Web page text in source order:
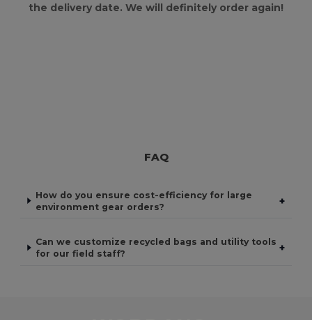
the delivery date. We will definitely order again!
FAQ
How do you ensure cost-efficiency for large
environment gear orders?
+
Can we customize recycled bags and utility tools
for our field staff?
+